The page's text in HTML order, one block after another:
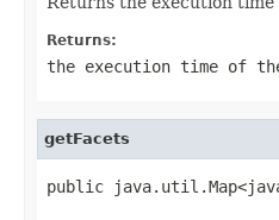
Returns:
the execution time of
getFacets
public